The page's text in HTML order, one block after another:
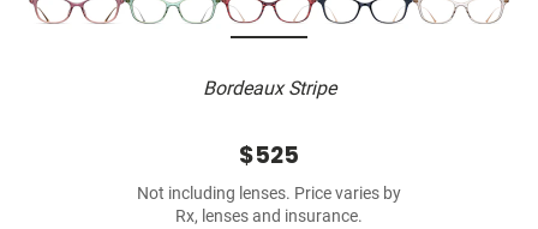
Bordeaux Stripe
$525
Not including lenses. Price varies by
Rx, lenses and insurance.